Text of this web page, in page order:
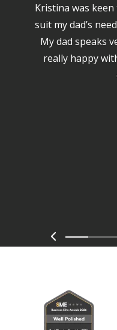
Kristina was
suit my dad’s
My dad speaks
really happy